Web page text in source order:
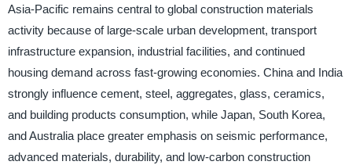
Asia-Pacific remains central to global construction materials
activity because of large-scale urban development, transport
infrastructure expansion, industrial facilities, and continued
housing demand across fast-growing economies. China and India
strongly influence cement, steel, aggregates, glass, ceramics,
and building products consumption, while Japan, South Korea,
and Australia place greater emphasis on seismic performance,
advanced materials, durability, and low-carbon construction